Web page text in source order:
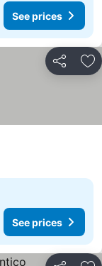
See prices
Share
See prices